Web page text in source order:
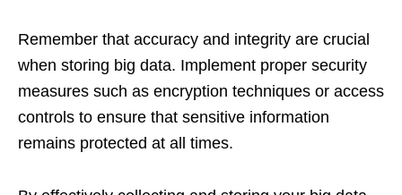
Remember that accuracy and integrity are crucial
when storing big data. Implement proper security
measures such as encryption techniques or access
controls to ensure that sensitive information
remains protected at all times.